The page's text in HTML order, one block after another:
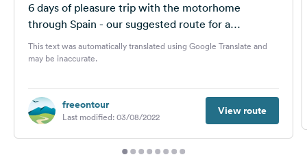
6 days of pleasure trip with the motorhome
through Spain - our suggested route for a
motorhome tour in autumn...
This text was automatically translated using Google Translate and
may be inaccurate.
freeontour
Last modified: 03/08/2022 View route